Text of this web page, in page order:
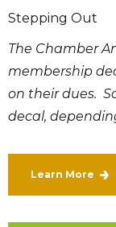
Stepping Out
The Chamber
membership
on their dues.
decal,
Learn More